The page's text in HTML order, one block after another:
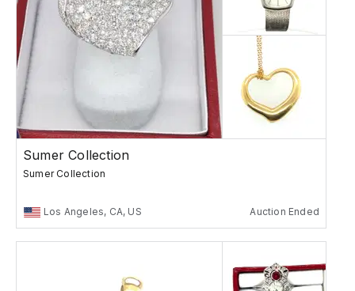
Sumer Collection
Sumer Collection
Los Angeles, CA, US Auction Ended